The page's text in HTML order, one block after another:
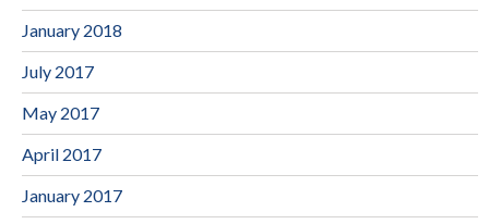
January 2018
July 2017
May 2017
April 2017
January 2017